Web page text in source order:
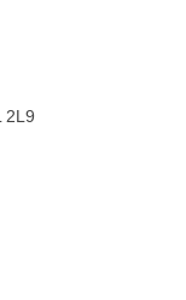
2L9